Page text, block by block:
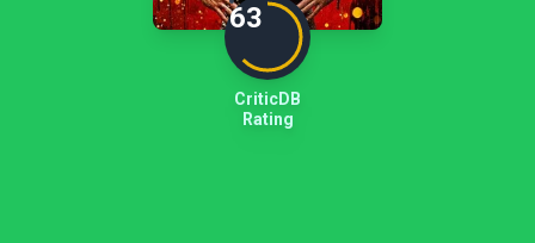
63
CriticDB
Rating